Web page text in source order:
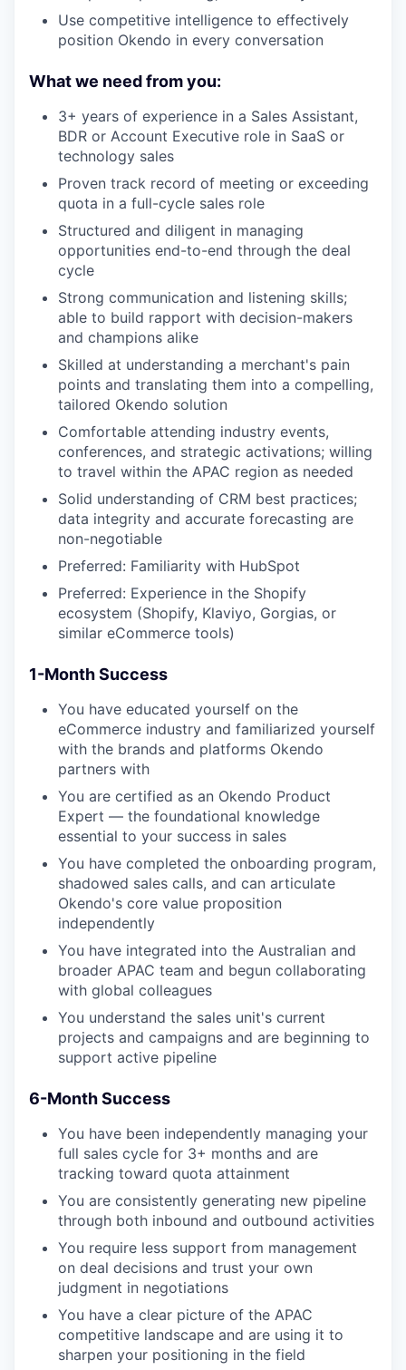
Use competitive intelligence to effectively
position Okendo in every conversation
What we need from you:
3+ years of experience in a Sales Assistant,
BDR or Account Executive role in SaaS or
technology sales
Proven track record of meeting or exceeding
quota in a full-cycle sales role
Structured and diligent in managing
opportunities end-to-end through the deal
cycle
Strong communication and listening skills;
able to build rapport with decision-makers
and champions alike
Skilled at understanding a merchant's pain
points and translating them into a compelling,
tailored Okendo solution
Comfortable attending industry events,
conferences, and strategic activations; willing
to travel within the APAC region as needed
Solid understanding of CRM best practices;
data integrity and accurate forecasting are
non-negotiable
Preferred: Familiarity with HubSpot
Preferred: Experience in the Shopify
ecosystem (Shopify, Klaviyo, Gorgias, or
similar eCommerce tools)
1-Month Success
You have educated yourself on the
eCommerce industry and familiarized yourself
with the brands and platforms Okendo
partners with
You are certified as an Okendo Product
Expert — the foundational knowledge
essential to your success in sales
You have completed the onboarding program,
shadowed sales calls, and can articulate
Okendo's core value proposition
independently
You have integrated into the Australian and
broader APAC team and begun collaborating
with global colleagues
You understand the sales unit's current
projects and campaigns and are beginning to
support active pipeline
6-Month Success
You have been independently managing your
full sales cycle for 3+ months and are
tracking toward quota attainment
You are consistently generating new pipeline
through both inbound and outbound activities
You require less support from management
on deal decisions and trust your own
judgment in negotiations
You have a clear picture of the APAC
competitive landscape and are using it to
sharpen your positioning in the field